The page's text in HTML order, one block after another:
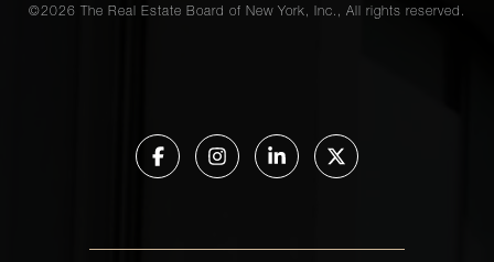
©2026 The Real Estate Board of New York, Inc., All rights reserved.